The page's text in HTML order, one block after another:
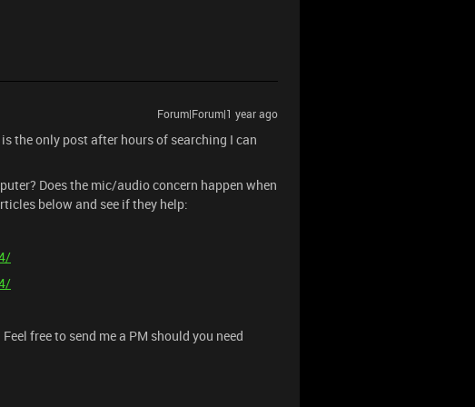
Forum|Forum|1 year ago
the only post after hours of searching I can
Does the mic/audio concern happen when
below and see if they help:
Feel free to send me a PM should you need